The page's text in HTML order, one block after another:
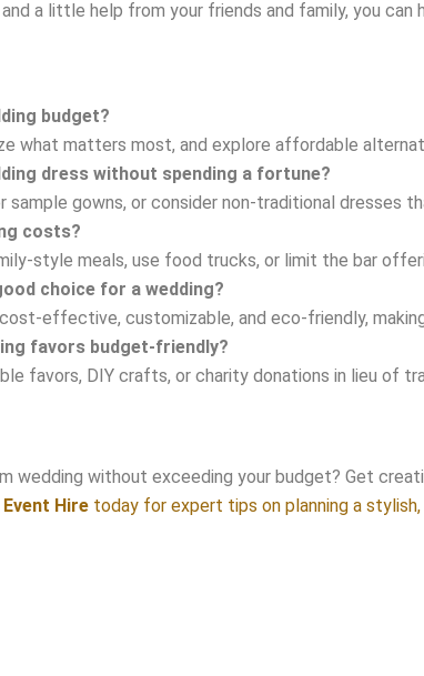
a little help from your friends and family, you
budget?
what matters most, and explore affordable
dress without spending a fortune?
sample gowns, or consider non-traditional dresses
costs?
style meals, use food trucks, or limit the bar
choice for a wedding?
effective, customizable, and eco-friendly,
favors budget-friendly?
favors, DIY crafts, or charity donations in lieu of
wedding without exceeding your budget? Get
Hire today for expert tips on planning a